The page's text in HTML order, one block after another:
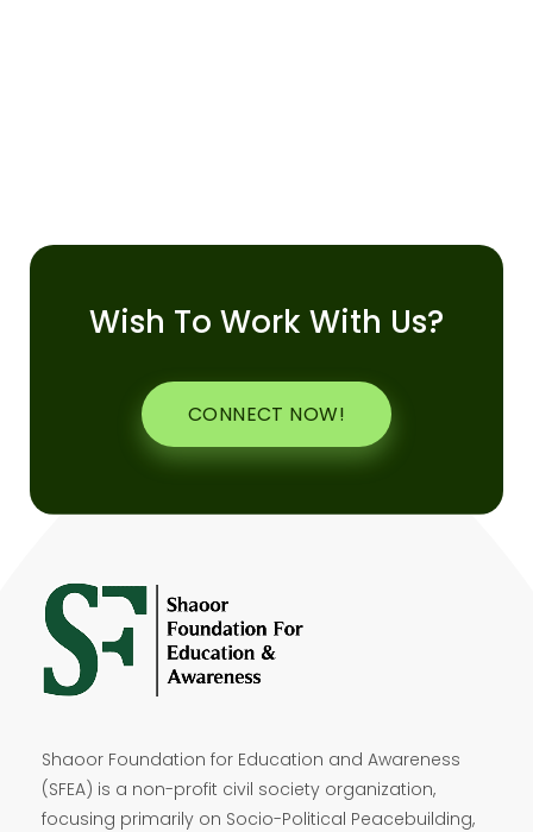
Wish To Work With Us?
CONNECT NOW!
Shaoor Foundation for Education and Awareness
(SFEA) is a non-profit civil society organization,
focusing primarily on Socio-Political Peacebuilding,